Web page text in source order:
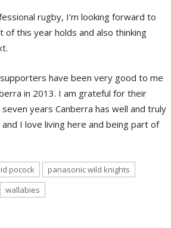
rugby, I'm looking forward to
of this year holds and also thinking
have been very good to me
in 2013. I am grateful for their
years Canberra has well and truly
I love living here and being part of
pocock
panasonic wild knights
wallabies